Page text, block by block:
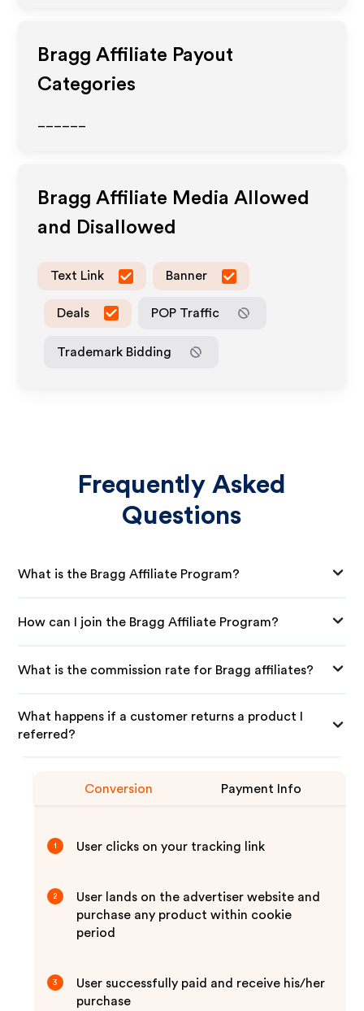
Bragg Affiliate Payout
Categories
Bragg Affiliate Media Allowed
and Disallowed
Text Link Banner
Deals POP Traffic
Trademark Bidding
Frequently Asked
Questions
What is the Bragg Affiliate Program?
How can I join the Bragg Affiliate Program?
What is the commission rate for Bragg affiliates?
What happens if a customer returns a product I
referred?
Conversion Payment Info
1 User clicks on your tracking link
2
User lands on the advertiser website and
purchase any product within cookie
period
3
User successfully paid and receive his/her
purchase